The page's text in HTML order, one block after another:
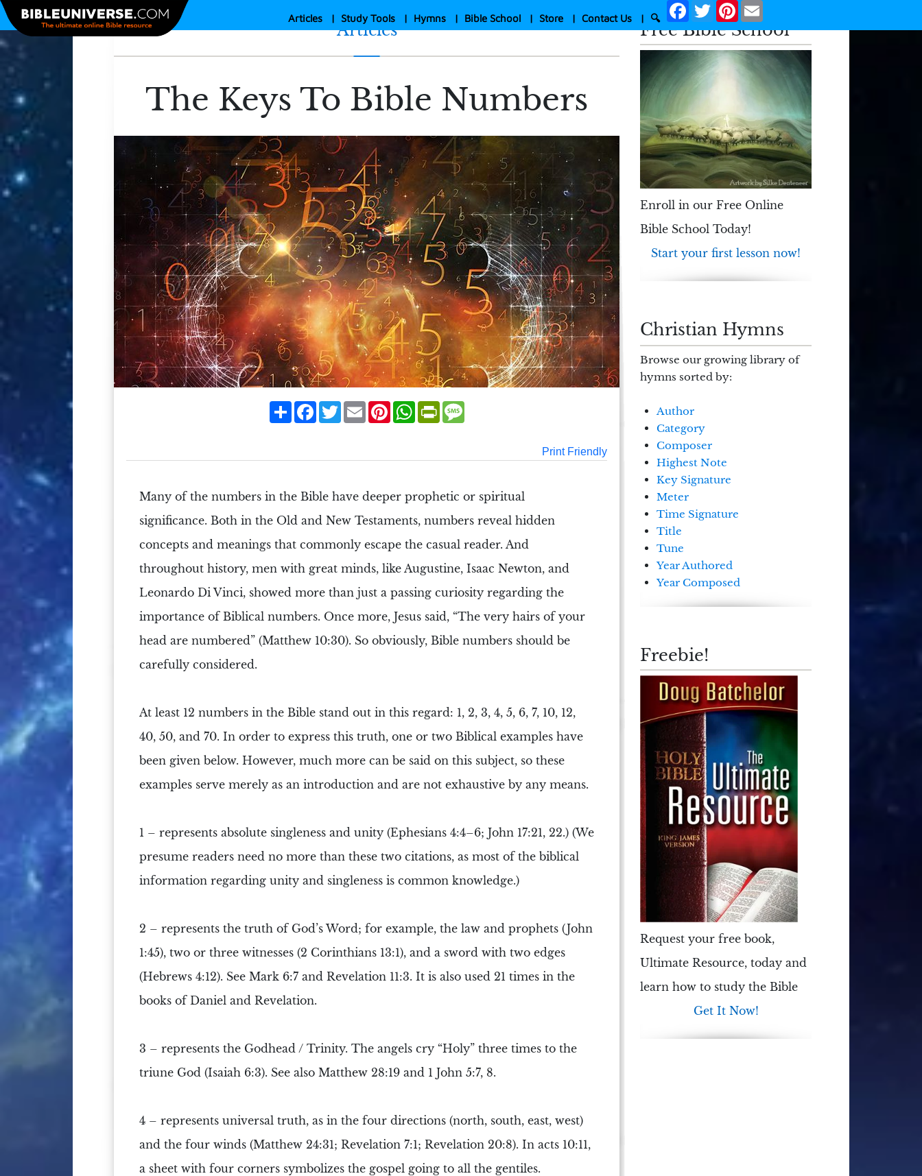
Articles | Study Tools | Hymns | Bible School | Store | Contact Us | 🔍
Facebook
TwitterPinterest
Articles
The Keys To Bible Numbers
ShareFacebook
TwitterEmailPinterestWhatsAppPrintFriendly
Message
Print Friendly
Many of the numbersin the Biblehave deeper prophetic or spiritual
significance. Both in the Old and New Testaments, numbers reveal hidden
concepts and meanings that commonly escape the casual reader. And
throughout history, men with great minds, like Augustine, Isaac Newton, and
Leonardo Di Vinci, showed more than just a passing curiosity regarding the
importance of Biblical numbers. Once more, Jesussaid, “The very hairs of your
head are numbered”(Matthew 10:30). So obviously, Bible numbersshould be
carefully considered.
At least 12 numbers in the Bible stand out in this regard: 1, 2, 3, 4, 5, 6, 7, 10, 12,
40, 50, and 70. In order to express this truth, one or two Biblicalexamples have
been given below. However, much more can be said on this subject, so these
examples serve merely as an introduction and are not exhaustive by any means.
1 – represents absolute singleness and unity (Ephesians 4:4–6; John 17:21, 22.) (We
presume readers need no more than these two citations, as most of the biblical
information regarding unity and singleness is common knowledge.)
2 – represents the truth of God’s Word; for example, the law and prophets (John
1:45), two or three witnesses (2 Corinthians 13:1), and a sword with two edges
(Hebrews 4:12). See Mark 6:7 and Revelation 11:3. It is also used 21 times in the
books of Daniel and Revelation.
3 – represents the Godhead/ Trinity. The angelscry “Holy” three times to the
triune God (Isaiah 6:3). See also Matthew 28:19 and 1 John 5:7, 8.
4 – represents universal truth, as in the four directions (north, south, east, west)
and the four winds (Matthew 24:31; Revelation 7:1; Revelation 20:8). In acts 10:11,
a sheet with four corners symbolizes the gospel going to all the gentiles.
Free Bible School
Enroll in our Free Online
Bible School Today!
Start your first lesson now!
Christian Hymns
Browse our growing library of
hymns sorted by:
Author
Category
Composer
Highest Note
Key Signature
Meter
Time Signature
Title
Tune
Year Authored
Year Composed
Freebie!
Request your free book,
Ultimate Resource, today and
learn how to study the Bible
Get It Now!